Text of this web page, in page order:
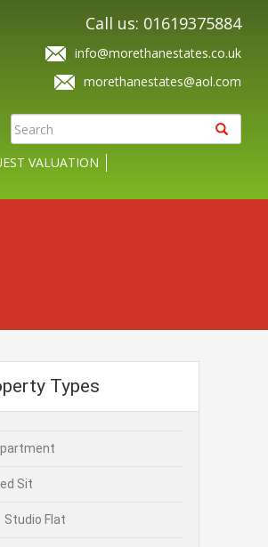
Call us: 01619375884
info@morethanestates.co.uk
morethanestates@aol.com
VALUATION
Types
Sit
Studio Flat